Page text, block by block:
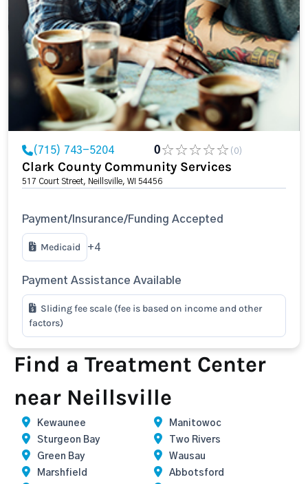
(715) 743-5204 0 (0)
Clark County Community Services
517 Court Street, Neillsville, WI 54456
Payment/Insurance/Funding Accepted
Medicaid +4
Payment Assistance Available
Sliding fee scale (fee is based on income and other
factors)
Find a Treatment Center
near Neillsville
Kewaunee
Manitowoc
Sturgeon Bay
Two Rivers
Green Bay
Wausau
Marshfield
Abbotsford